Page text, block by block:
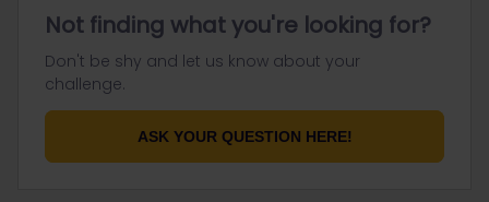
Not finding what you're looking for?
Don't be shy and let us know about your
challenge.
ASK YOUR QUESTION HERE!